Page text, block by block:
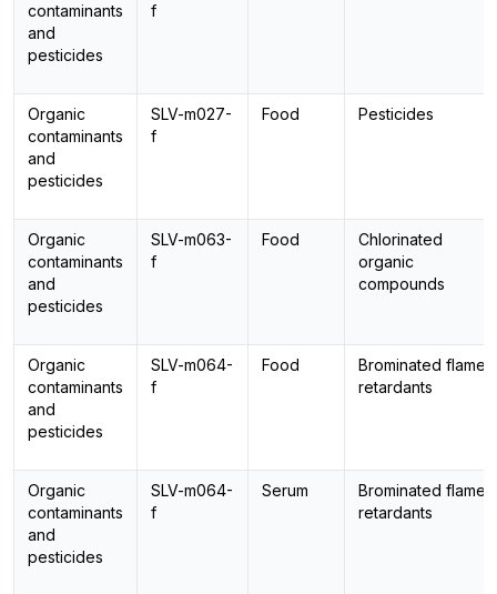
contaminants
and
pesticides
f
Organic
contaminants
and
pesticides
SLV-m027-
f
Food Pesticides
Organic
contaminants
and
pesticides
SLV-m063-
f
Food
Chlorinated
organic
compounds
Organic
contaminants
and
pesticides
SLV-m064-
f
Food
Brominated flame
retardants
Organic
contaminants
and
pesticides
SLV-m064-
f
Serum
Brominated flame
retardants